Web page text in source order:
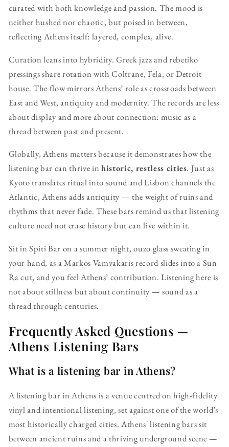
curated with both knowledge and passion. The mood is
neither hushed nor chaotic, but poised in between,
reflecting Athens itself: layered, complex, alive.
Curation leans into hybridity. Greek jazz and rebetiko
pressings share rotation with Coltrane, Fela, or Detroit
house. The flow mirrors Athens’ role as crossroads between
East and West, antiquity and modernity. The records are less
about display and more about connection: music as a
thread between past and present.
Globally, Athens matters because it demonstrates how the
listening bar can thrive in historic, restless cities. Just as
Kyoto translates ritual into sound and Lisbon channels the
Atlantic, Athens adds antiquity — the weight of ruins and
rhythms that never fade. These bars remind us that listening
culture need not erase history but can live within it.
Sit in Spiti Bar on a summer night, ouzo glass sweating in
your hand, as a Markos Vamvakaris record slides into a Sun
Ra cut, and you feel Athens’ contribution. Listening here is
not about stillness but about continuity — sound as a
thread through centuries.
Frequently Asked Questions —
Athens Listening Bars
What is a listening bar in Athens?
A listening bar in Athens is a venue centred on high-fidelity
vinyl and intentional listening, set against one of the world's
most historically charged cities. Athens' listening bars sit
between ancient ruins and a thriving underground scene —